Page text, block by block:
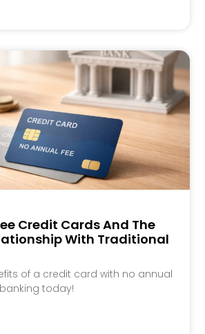
Credit Cards And The
With Traditional
of a credit card with no annual
today!